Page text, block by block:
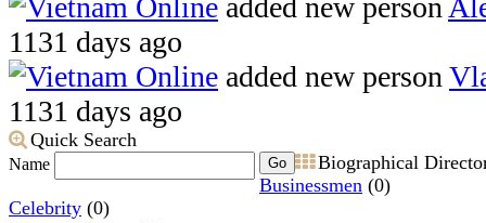
1131 days ago
Vietnam Online added new person
1131 days ago
Quick Search
Name Go
Biographical
Businessmen (0)
Celebrity (0)